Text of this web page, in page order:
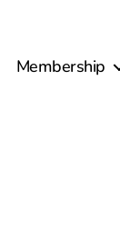
Membership